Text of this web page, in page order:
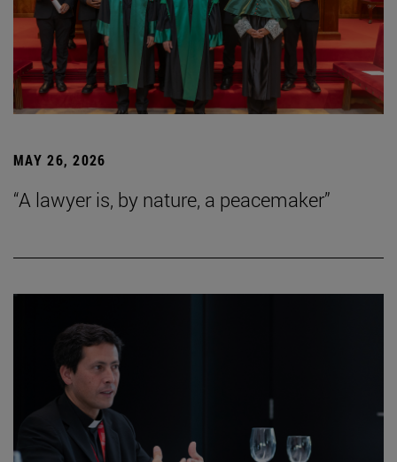
MAY 26, 2026
“A lawyer is, by nature, a peacemaker”